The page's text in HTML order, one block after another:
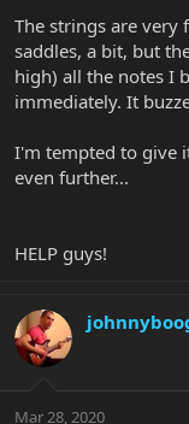
The strings are
saddles, a bit, but
high) all the notes I
immediately. It
I'm tempted to give
even further...
HELP guys!
Mar 28, 2020